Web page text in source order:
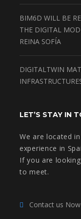
BIM6D WILL BE
THE DIGITAL
REINA SOFÍA
DIGITALTWIN
LET’S STAY IN
We are located
experience in
If you are
to meet.
Contact us Now